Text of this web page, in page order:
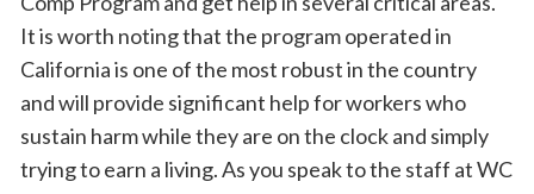
It is worth noting that the program operated in
California is one of the most robust in the country
and will provide significant help for workers who
sustain harm while they are on the clock and simply
trying to earn a living. As you speak to the staff at WC